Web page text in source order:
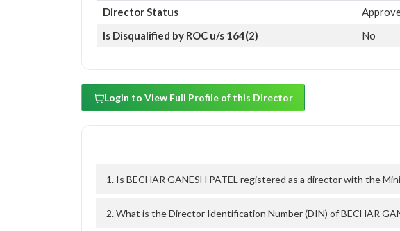
Director Status
Is Disqualified by ROC u/s 164(2)
No
Login to View Full Profile of this Director
1. Is BECHAR GANESH PATEL registered as a director with the
2. What is the Director Identification Number (DIN) of BECHAR